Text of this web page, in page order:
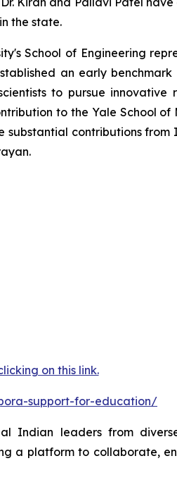
the state.
School of Engineering
an early benchmark
to pursue innovative
to the Yale School of
substantial contributions from
on this link.
support-for-education/
Indian leaders from
a platform to collaborate,